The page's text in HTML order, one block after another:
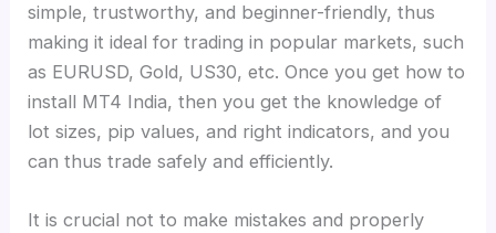
simple, trustworthy, and beginner-friendly, thus
making it ideal for trading in popular markets, such
as EURUSD, Gold, US30, etc. Once you get how to
install MT4 India, then you get the knowledge of
lot sizes, pip values, and right indicators, and you
can thus trade safely and efficiently.
It is crucial not to make mistakes and properly